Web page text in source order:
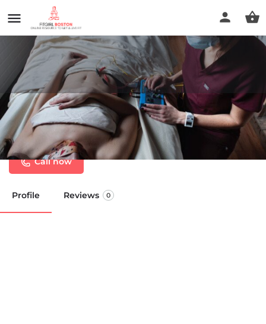
Save Point Acupuncture &
Wellness
Call now
Profile Reviews 0